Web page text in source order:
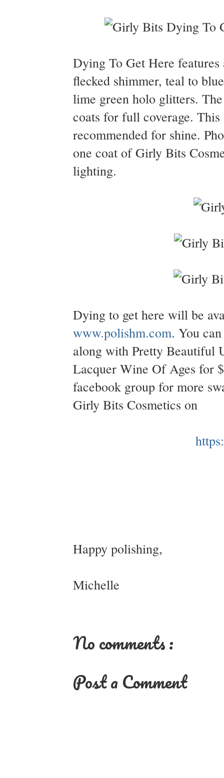
Dying To Get Here
flecked shimmer, teal to
lime green holo glitters.
coats for full coverage.
recommended for shine.
one coat of Girly Bits
lighting.
Dying to get here will be
www.polishm.com. You
along with Pretty Beautiful
Lacquer Wine Of Ages for
facebook group for more
Girly Bits Cosmetics on
Happy polishing,
Michelle
No comments :
Post a Comment